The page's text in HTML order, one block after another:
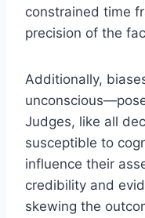
constrained time
precision of the
Additionally,
Judges, like all
susceptible to
influence their
credibility and
skewing the